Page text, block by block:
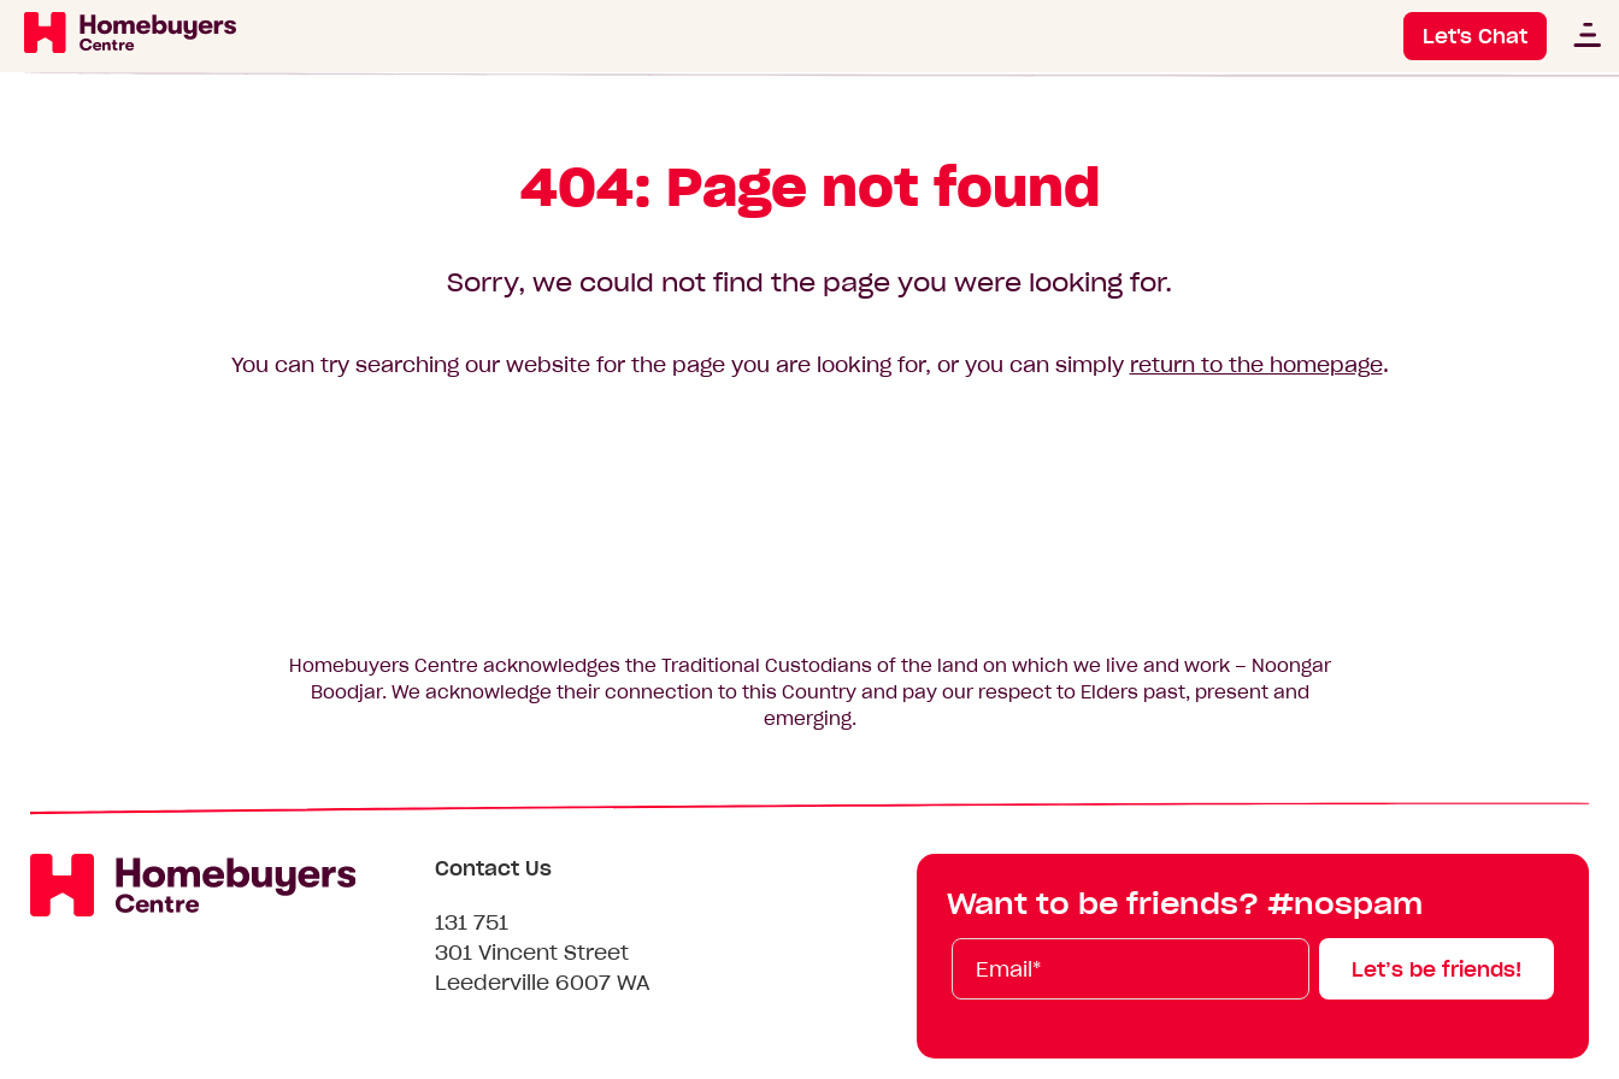
Let's Chat
404: Page not found
Sorry, we could not find the page you were looking for.
You can try searching our website for the page you are looking for, or you can simply return to the homepage.
Homebuyers Centre acknowledges the Traditional Custodians of the land on which we live and work – Noongar
Boodjar. We acknowledge their connection to this Country and pay our respect to Elders past, present and
emerging.
Contact Us
131 751
301 Vincent Street
Leederville 6007 WA
Want to be friends? #nospam
Email*
First
Name
Last
Name
Mobile
Let’s be friends!